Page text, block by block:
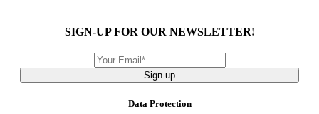
SIGN-UP FOR OUR NEWSLETTER!
Sign up
Data Protection